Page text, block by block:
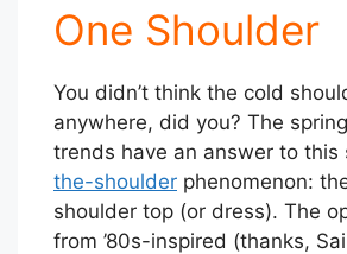
One Shoulder
You didn’t think the cold
anywhere, did you? The
trends have an answer to this
the-shoulder phenomenon:
shoulder top (or dress). The
from ’80s-inspired (thanks,